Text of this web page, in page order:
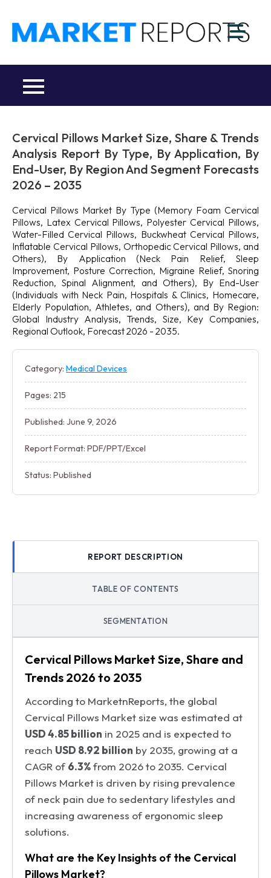
content
Cervical Pillows Market Size, Share & Trends
Analysis Report By Type, By Application, By
End-User, By Region And Segment Forecasts
2026 – 2035
Cervical Pillows Market By Type (Memory Foam Cervical
Pillows, Latex Cervical Pillows, Polyester Cervical Pillows,
Water-Filled Cervical Pillows, Buckwheat Cervical Pillows,
Inflatable Cervical Pillows, Orthopedic Cervical Pillows, and
Others), By Application (Neck Pain Relief, Sleep
Improvement, Posture Correction, Migraine Relief, Snoring
Reduction, Spinal Alignment, and Others), By End-User
(Individuals with Neck Pain, Hospitals & Clinics, Homecare,
Elderly Population, Athletes, and Others), and By Region:
Global Industry Analysis, Trends, Size, Key Companies,
Regional Outlook, Forecast 2026 - 2035.
Category: Medical Devices
Pages: 215
Published: June 9, 2026
Report Format: PDF/PPT/Excel
Status: Published
REPORT DESCRIPTION
TABLE OF CONTENTS
SEGMENTATION
Cervical Pillows Market Size, Share and
Trends 2026 to 2035
According to MarketnReports, the global
Cervical Pillows Market size was estimated at
USD 4.85 billion in 2025 and is expected to
reach USD 8.92 billion by 2035, growing at a
CAGR of 6.3%from 2026 to 2035. Cervical
Pillows Market is driven by rising prevalence
of neck pain due to sedentary lifestyles and
increasing awareness of ergonomic sleep
solutions.
What are the Key Insights of the Cervical
Pillows Market?